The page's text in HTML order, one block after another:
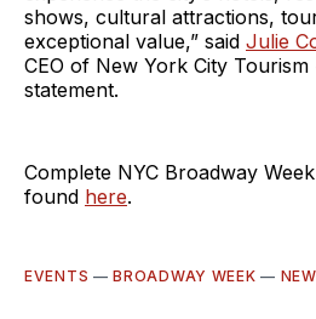
shows, cultural attractions,
exceptional value,” said Julie
CEO of New York City
statement.
Complete NYC Broadway
found here.
EVENTS —BROADWAY WEEK —